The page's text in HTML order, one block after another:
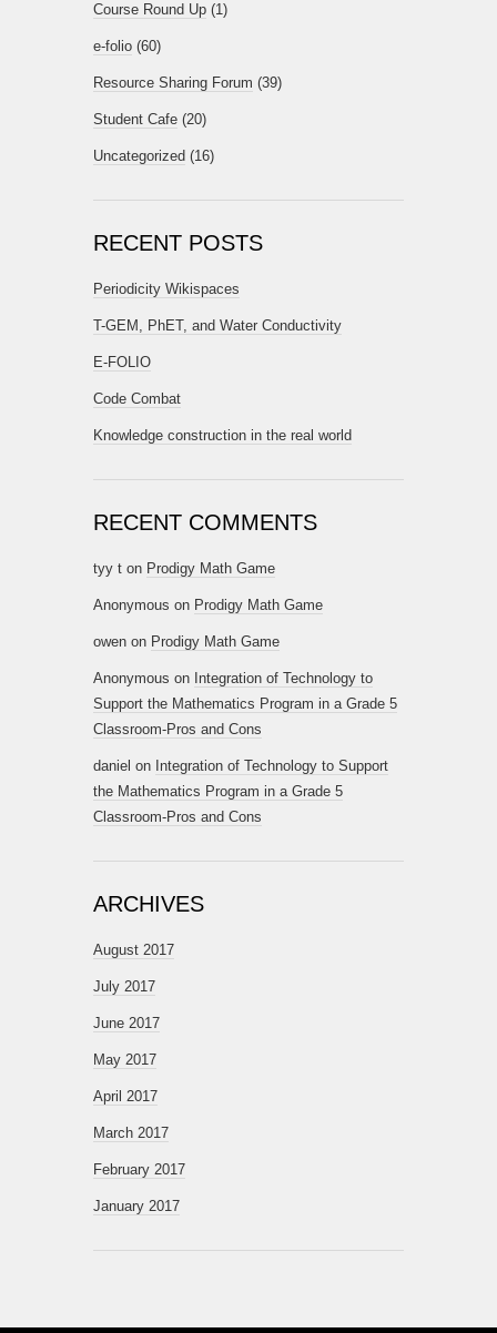
Course Round Up (1)
e-folio (60)
Resource Sharing Forum (39)
Student Cafe (20)
Uncategorized (16)
RECENT POSTS
Periodicity Wikispaces
T-GEM, PhET, and Water Conductivity
E-FOLIO
Code Combat
Knowledge construction in the real world
RECENT COMMENTS
tyy t on Prodigy Math Game
Anonymous on Prodigy Math Game
owen on Prodigy Math Game
Anonymous on Integration of Technology to
Support the Mathematics Program in a Grade 5
Classroom-Pros and Cons
daniel on Integration of Technology to Support
the Mathematics Program in a Grade 5
Classroom-Pros and Cons
ARCHIVES
August 2017
July 2017
June 2017
May 2017
April 2017
March 2017
February 2017
January 2017